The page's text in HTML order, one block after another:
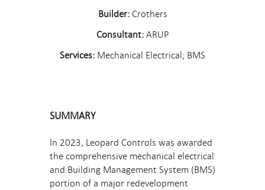
Builder:Crothers
Consultant:ARUP
Services: Mechanical Electrical; BMS
SUMMARY
In 2023, Leopard Controls was awarded
the comprehensive mechanical electrical
and Building Management System (BMS)
portion of a major redevelopment